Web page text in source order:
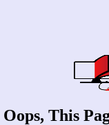
Oops, This